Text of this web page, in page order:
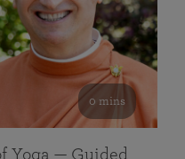
0 mins
Yoga — Guided